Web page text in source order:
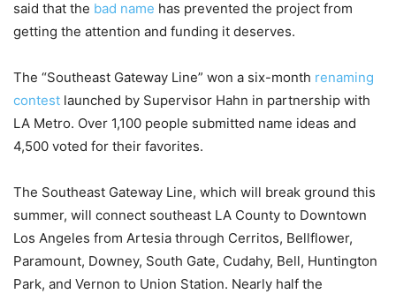
said that the bad name has prevented the project from
getting the attention and funding it deserves.
The “Southeast Gateway Line” won a six-month renaming
contest launched by Supervisor Hahn in partnership with
LA Metro. Over 1,100 people submitted name ideas and
4,500 voted for their favorites.
The Southeast Gateway Line, which will break ground this
summer, will connect southeast LA County to Downtown
Los Angeles from Artesia through Cerritos, Bellflower,
Paramount, Downey, South Gate, Cudahy, Bell, Huntington
Park, and Vernon to Union Station. Nearly half the